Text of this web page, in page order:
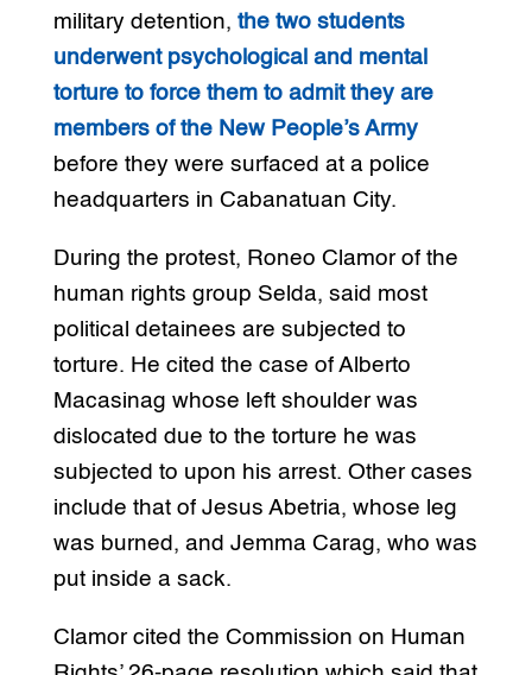
military detention, the two students
underwent psychological and mental
torture to force them to admit they are
members of the New People’s Army
before they were surfaced at a police
headquarters in Cabanatuan City.
During the protest, Roneo Clamor of the
human rights group Selda, said most
political detainees are subjected to
torture. He cited the case of Alberto
Macasinag whose left shoulder was
dislocated due to the torture he was
subjected to upon his arrest. Other cases
include that of Jesus Abetria, whose leg
was burned, and Jemma Carag, who was
put inside a sack.
Clamor cited the Commission on Human